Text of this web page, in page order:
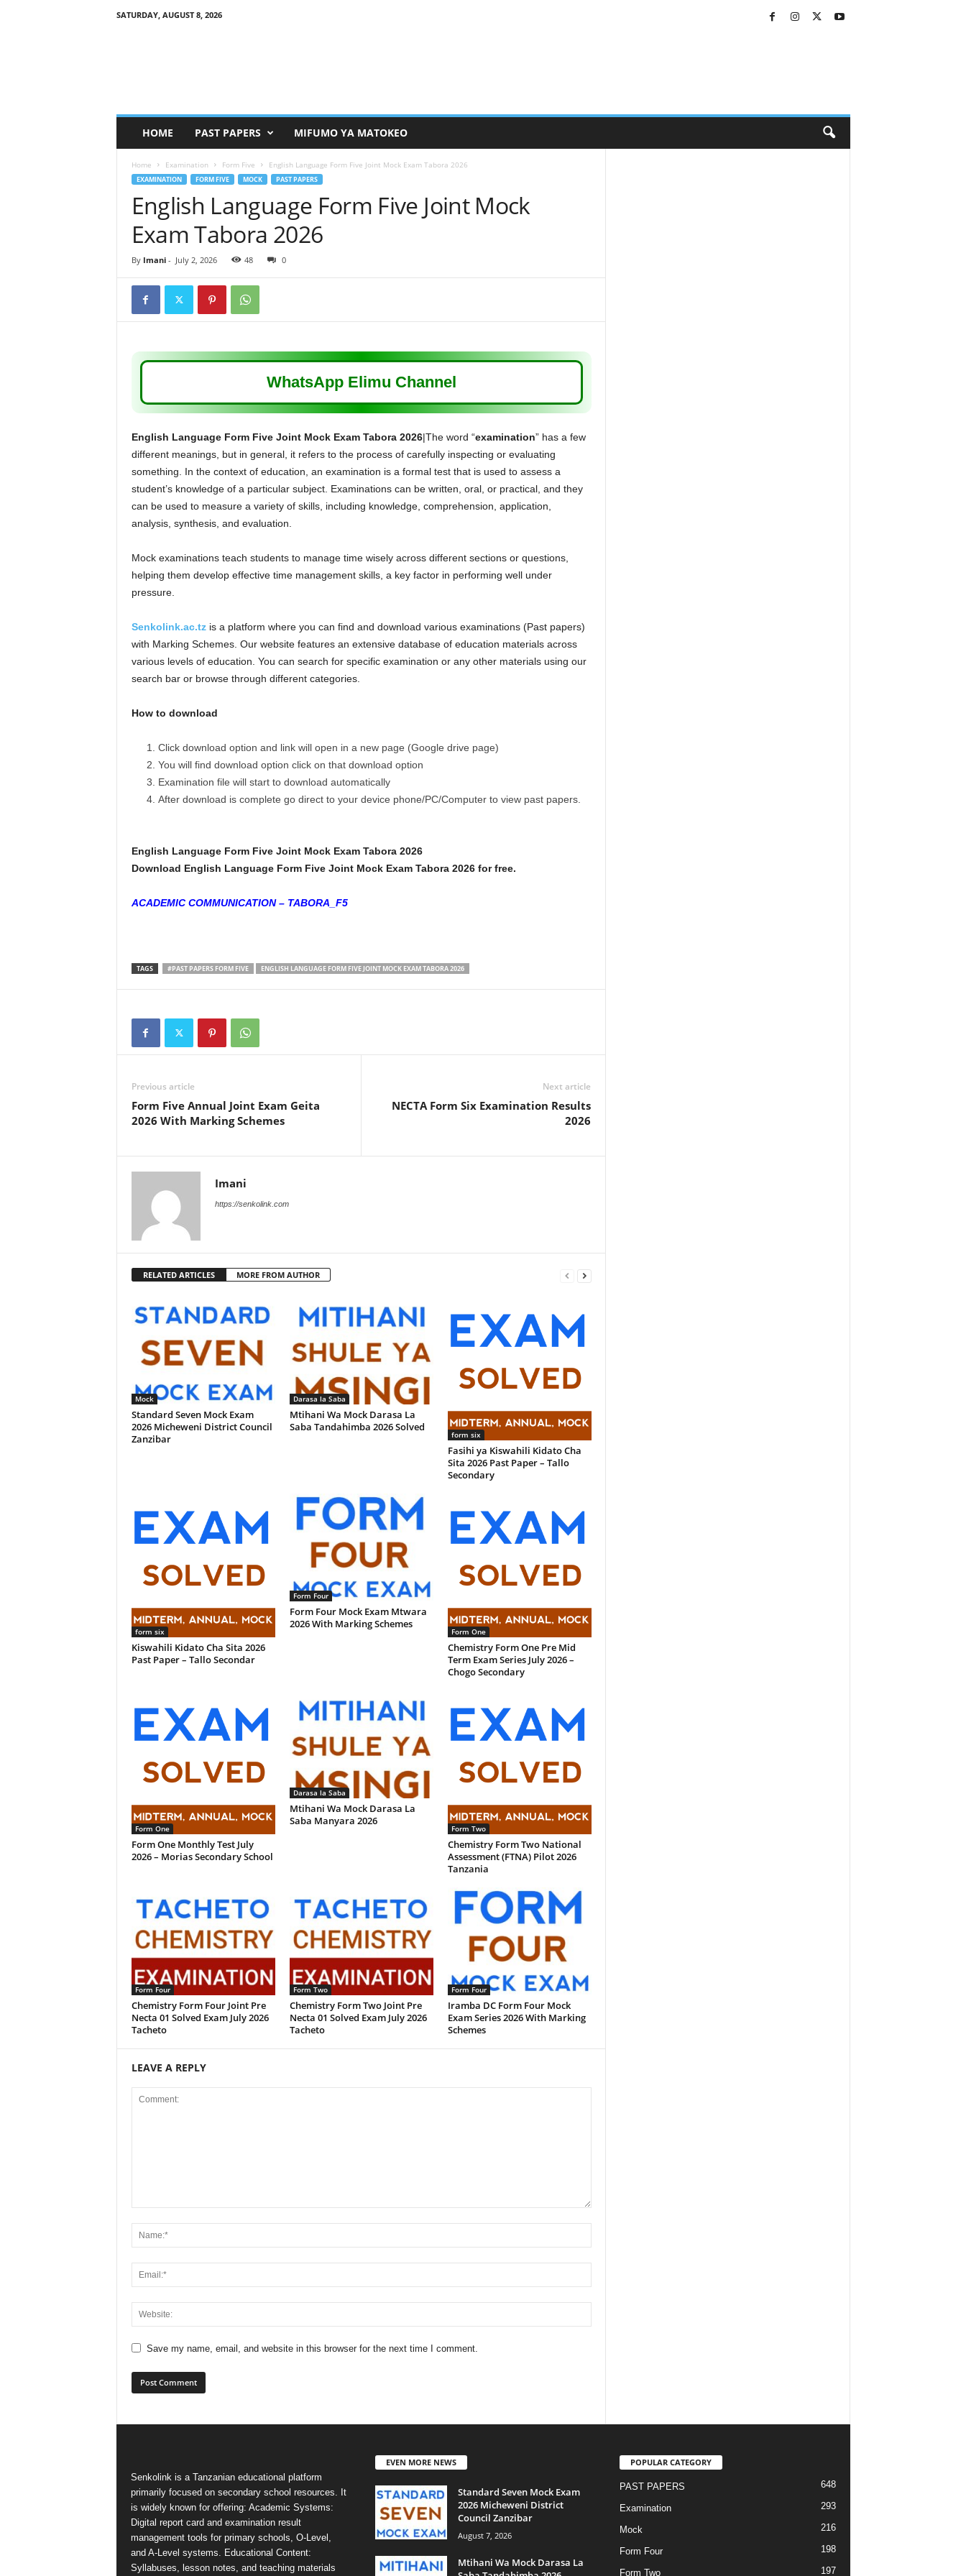
SATURDAY, AUGUST 8, 2026
HOME PAST PAPERS MIFUMO YA MATOKEO
Home Examination Form Five English Language Form Five Joint Mock Exam Tabora 2026
EXAMINATION FORM FIVE MOCK PAST PAPERS
English Language Form Five Joint Mock
Exam Tabora 2026
By Imani- July 2, 2026 48 0
WhatsApp Elimu Channel
English Language Form Five Joint Mock Exam Tabora 2026|The word “examination” has a few
different meanings, but in general, it refers to the process of carefully inspecting or evaluating
something. In the context of education, an examination is a formal test that is used to assess a
student’s knowledge of a particular subject. Examinations can be written, oral, or practical, and they
can be used to measure a variety of skills, including knowledge, comprehension, application,
analysis, synthesis, and evaluation.
Mock examinations teach students to manage time wisely across different sections or questions,
helping them develop effective time management skills, a key factor in performing well under
pressure.
Senkolink.ac.tzis a platform where you can find and download various examinations (Past papers)
with Marking Schemes. Our website features an extensive database of education materials across
various levels of education. You can search for specific examination or any other materials using our
search bar or browse through different categories.
How to download
Click download option and link will open in a new page (Google drive page)
You will find download option click on that download option
Examination file will start to download automatically
After download is complete go direct to your device phone/PC/Computer to view past papers.
English Language Form Five Joint Mock Exam Tabora 2026
Download English Language Form Five Joint Mock Exam Tabora 2026 for free.
ACADEMIC COMMUNICATION – TABORA_F5
TAGS #PAST PAPERS FORM FIVE ENGLISH LANGUAGE FORM FIVE JOINT MOCK EXAM TABORA 2026
Previous article
Form Five Annual Joint Exam Geita
2026 With Marking Schemes
Next article
NECTA Form Six Examination Results
2026
Imani
https://senkolink.com
RELATED ARTICLES MORE FROM AUTHOR
Mock
Standard Seven Mock Exam
2026 Micheweni District Council
Zanzibar
Darasa la Saba
Mtihani Wa Mock Darasa La
Saba Tandahimba 2026 Solved
form six
Fasihi ya Kiswahili Kidato Cha
Sita 2026 Past Paper – Tallo
Secondary
form six
Kiswahili Kidato Cha Sita 2026
Past Paper – Tallo Secondar
Form Four
Form Four Mock Exam Mtwara
2026 With Marking Schemes
Form One
Chemistry Form One Pre Mid
Term Exam Series July 2026 –
Chogo Secondary
Form One
Form One Monthly Test July
2026 – Morias Secondary School
Darasa la Saba
Mtihani Wa Mock Darasa La
Saba Manyara 2026
Form Two
Chemistry Form Two National
Assessment (FTNA) Pilot 2026
Tanzania
Form Four
Chemistry Form Four Joint Pre
Necta 01 Solved Exam July 2026
Tacheto
Form Two
Chemistry Form Two Joint Pre
Necta 01 Solved Exam July 2026
Tacheto
Form Four
Iramba DC Form Four Mock
Exam Series 2026 With Marking
Schemes
LEAVE A REPLY
Save my name, email, and website in this browser for the next time I comment.
Senkolink is a Tanzanian educational platform
primarily focused on secondary school resources. It
is widely known for offering: Academic Systems:
Digital report card and examination result
management tools for primary schools, O-Level,
and A-Level systems. Educational Content:
Syllabuses, lesson notes, and teaching materials
EVEN MORE NEWS
Standard Seven Mock Exam
2026 Micheweni District
Council Zanzibar
August 7, 2026
Mtihani Wa Mock Darasa La
POPULAR CATEGORY
PAST PAPERS 648
Examination 293
Mock 216
Form Four 198
Form Two 197